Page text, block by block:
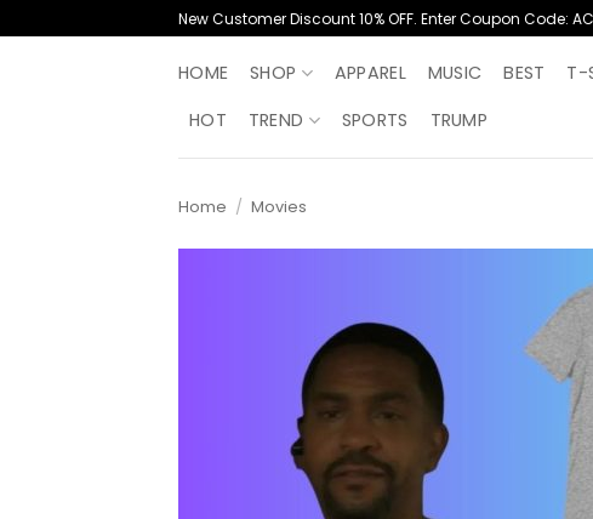
to
New Customer Discount 10% OFF. Enter Coupon Code:
HOME SHOP APPAREL MUSIC BEST
T-
HOT
TREND SPORTS TRUMP
Home / Movies